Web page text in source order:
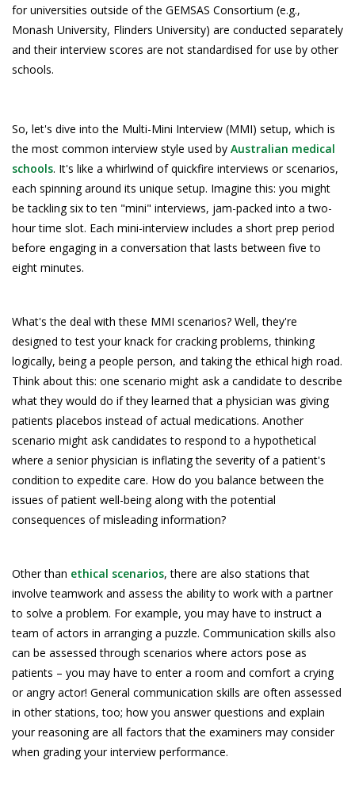
for universities outside of the GEMSAS Consortium (e.g.,
Monash University, Flinders University) are conducted separately
and their interview scores are not standardised for use by other
schools.
So, let's dive into the Multi-Mini Interview (MMI) setup, which is
the most common interview style used by Australian medical
schools. It's like a whirlwind of quickfire interviews or scenarios,
each spinning around its unique setup. Imagine this: you might
be tackling six to ten "mini" interviews, jam-packed into a two-
hour time slot. Each mini-interview includes a short prep period
before engaging in a conversation that lasts between five to
eight minutes.
What's the deal with these MMI scenarios? Well, they're
designed to test your knack for cracking problems, thinking
logically, being a people person, and taking the ethical high road.
Think about this: one scenario might ask a candidate to describe
what they would do if they learned that a physician was giving
patients placebos instead of actual medications. Another
scenario might ask candidates to respond to a hypothetical
where a senior physician is inflating the severity of a patient's
condition to expedite care. How do you balance between the
issues of patient well-being along with the potential
consequences of misleading information?
Other than ethical scenarios, there are also stations that
involve teamwork and assess the ability to work with a partner
to solve a problem. For example, you may have to instruct a
team of actors in arranging a puzzle. Communication skills also
can be assessed through scenarios where actors pose as
patients – you may have to enter a room and comfort a crying
or angry actor! General communication skills are often assessed
in other stations, too; how you answer questions and explain
your reasoning are all factors that the examiners may consider
when grading your interview performance.